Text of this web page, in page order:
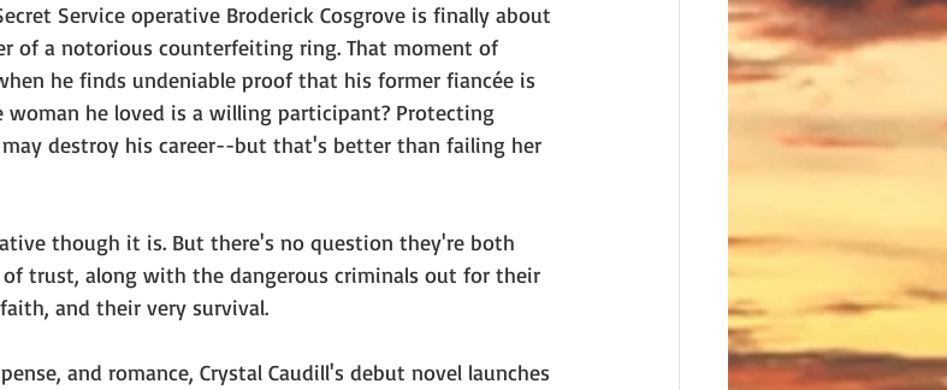
Service operative Broderick Cosgrove is finally about
of a notorious counterfeiting ring. That moment of
he finds undeniable proof that his former fiancée is
woman he loved is a willing participant? Protecting
may destroy his career--but that's better than failing her
though it is. But there's no question they're both
trust, along with the dangerous criminals out for their
and their very survival.
and romance, Crystal Caudill's debut novel launches